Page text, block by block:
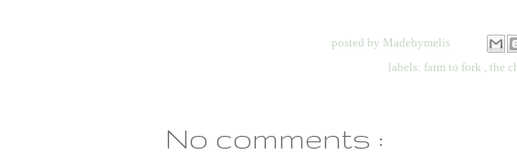
posted by Madebymelis
labels: farm to fork the
No comments :